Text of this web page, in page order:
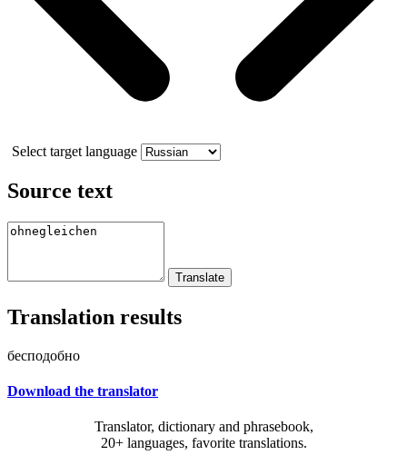
Select target language
Source text
Translation results
бесподобно
Download the translator
Translator, dictionary and phrasebook,
20+ languages, favorite translations.